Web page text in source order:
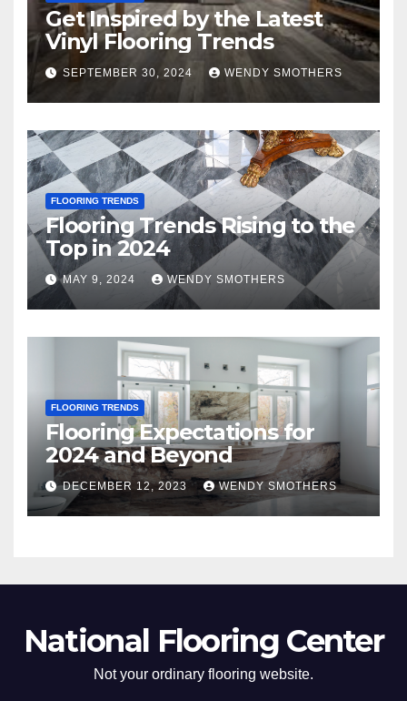
Get Inspired by the Latest
Vinyl Flooring Trends
SEPTEMBER 30, 2024 WENDY SMOTHERS
FLOORING TRENDS
Flooring Trends Rising to the
Top in 2024
MAY 9, 2024 WENDY SMOTHERS
FLOORING TRENDS
Flooring Expectations for
2024 and Beyond
DECEMBER 12, 2023 WENDY SMOTHERS
National Flooring Center
Not your ordinary flooring website.